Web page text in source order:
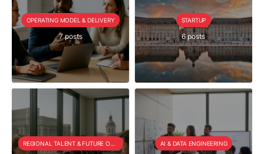
OPERATING MODEL & DELIVERY
7 posts
STARTUP
6 posts
AI & DATA ENGINEERING